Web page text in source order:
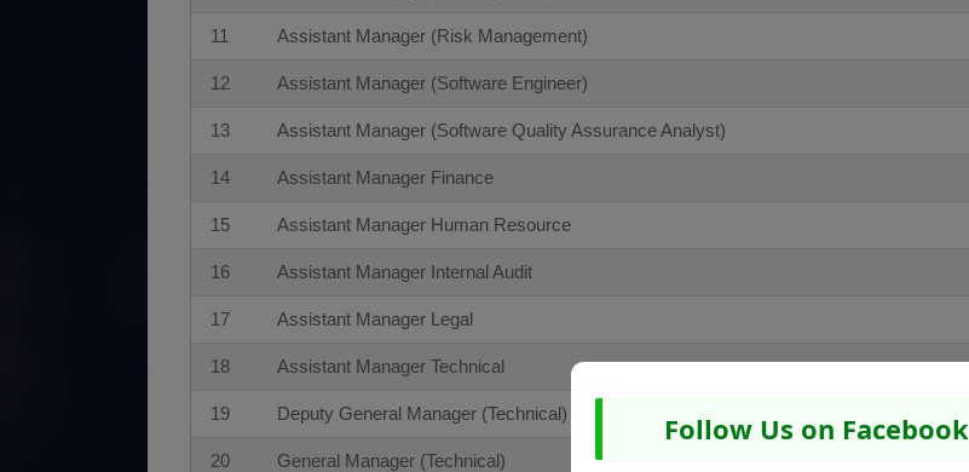
11 Assistant Manager (Risk Management)
12 Assistant Manager (Software Engineer)
13 Assistant Manager (Software Quality Assurance Analyst)
14 Assistant Manager Finance
15 Assistant Manager Human Resource
16 Assistant Manager Internal Audit
17 Assistant Manager Legal
18 Assistant Manager Technical
19 Deputy General Manager (Technical)
20 General Manager (Technical)
Follow Us on Facebook